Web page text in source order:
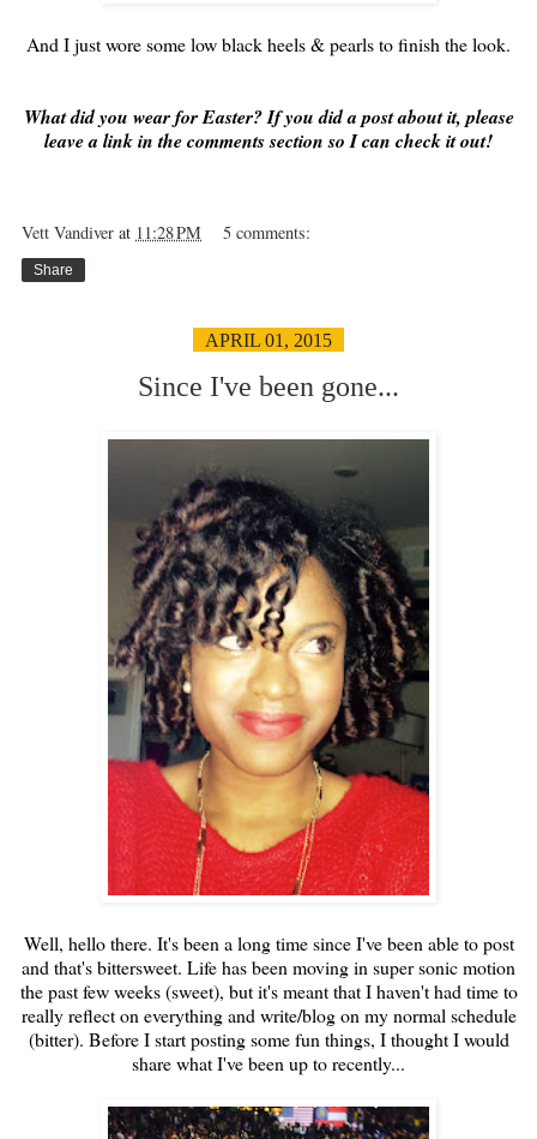
And I just wore some low black heels & pearls to finish the look.
What did you wear for Easter? If you did a post about it, please
leave a link in the comments section so I can check it out!
Vett Vandiver at 11:28 PM 5 comments:
Share
APRIL 01, 2015
Since I've been gone...
Well, hello there. It's been a long time since I've been able to post
and that's bittersweet. Life has been moving in super sonic motion
the past few weeks (sweet), but it's meant that I haven't had time to
really reflect on everything and write/blog on my normal schedule
(bitter). Before I start posting some fun things, I thought I would
share what I've been up to recently...